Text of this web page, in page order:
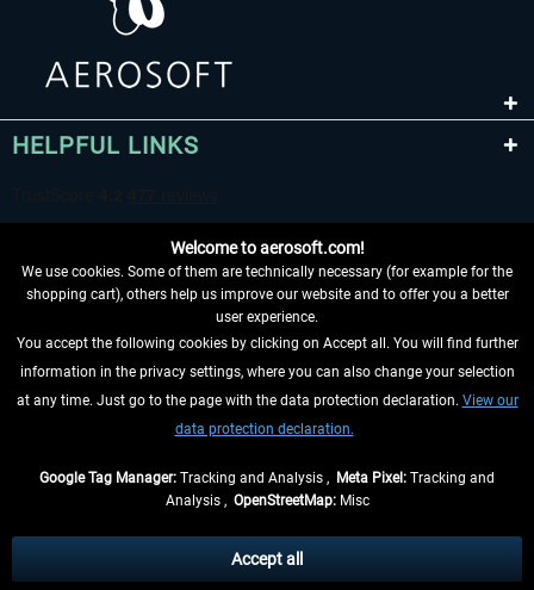
HELPFUL LINKS
WITHDRAW FROM CONTRACT HERE
INFORMATION
, if not otherwise described
** Applies to deliveries within Germany, delivery times for other countries can
Welcome to aerosoft.com!
We use cookies. Some of them are technically necessary (for example for the
shopping cart), others help us improve our website and to offer you a better
user experience.
You accept the following cookies by clicking on Accept all. You will find further
information in the privacy settings, where you can also change your selection
at any time. Just go to the page with the data protection declaration. View our
data protection declaration.
Google Tag Manager: Tracking and Analysis , Meta Pixel: Tracking and
Analysis , OpenStreetMap:Misc
Accept all